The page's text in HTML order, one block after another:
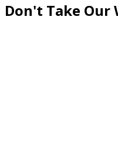
Don't Take Our